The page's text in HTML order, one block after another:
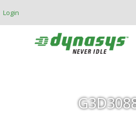
Login